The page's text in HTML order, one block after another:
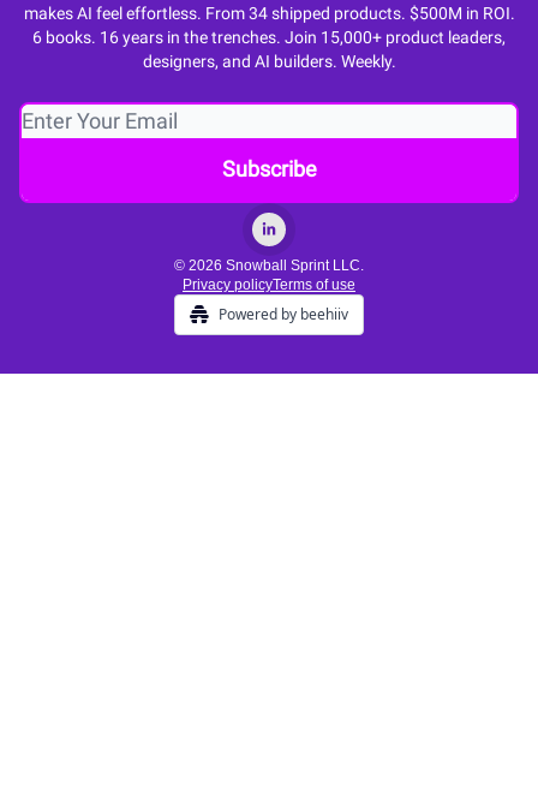
makes AI feel effortless. From 34 shipped products. $500M in ROI.
6 books. 16 years in the trenches. Join 15,000+ product leaders,
designers, and AI builders. Weekly.
© 2026 Snowball Sprint LLC.
Privacy policyTerms of use
Powered by beehiiv